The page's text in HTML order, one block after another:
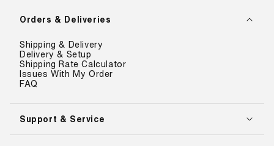
Orders & Deliveries
Shipping & Delivery
Delivery & Setup
Shipping Rate Calculator
Issues With My Order
FAQ
Support & Service